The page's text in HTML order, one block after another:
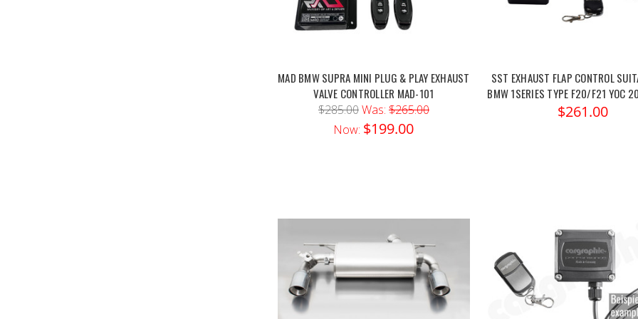
MAD BMW SUPRA MINI PLUG & PLAY EXHAUST
VALVE CONTROLLER MAD-101
$285.00Was: $265.00
Now: $199.00
SST EXHAUST FLAP CONTROL
BMW 1SERIES TYPE F20/F21 YOC
$261.00